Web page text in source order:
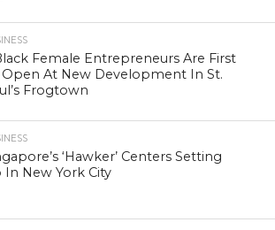
Female Entrepreneurs Are First
Open At New Development In St.
Frogtown
‘Hawker’ Centers Setting
In New York City